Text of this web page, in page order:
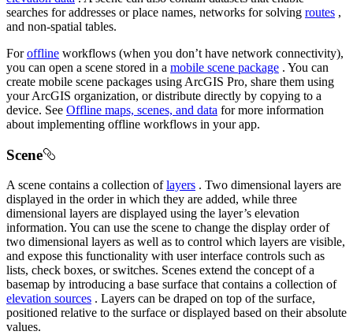
searches for addresses or place names, networks for solving routes ,
and non-spatial tables.
Foroffline workflows (when you don’t have network connectivity),
you can open a scene stored in a mobile scene package . You can
create mobile scene packages using ArcGIS Pro, share them using
your ArcGIS organization, or distribute directly by copying to a
device. See Offline maps, scenes, and data for more information
about implementing offline workflows in your app.
Scene
A scene contains a collection oflayers . Two dimensional layers are
displayed in the order in which they are added, while three
dimensional layers are displayed using the layer’s elevation
information. You can use the scene to change the display order of
two dimensional layers as well as to control which layers are visible,
and expose this functionality with user interface controls such as
lists, check boxes, or switches. Scenes extend the concept of a
basemap by introducing a base surface that contains a collection of
elevation sources . Layers can be draped on top of the surface,
positioned relative to the surface or displayed based on their absolute
values.